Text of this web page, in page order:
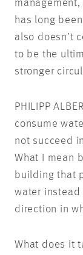
has long
also doesn’t
to be the
stronger
PHILIPP
consume
not succeed
What I mean
building that
water instead
direction in
What does it